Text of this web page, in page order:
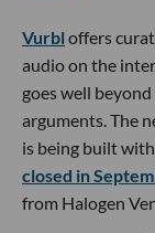
Vurbl offers
audio on the
goes well
arguments. The
is being built
closed in
from Halogen